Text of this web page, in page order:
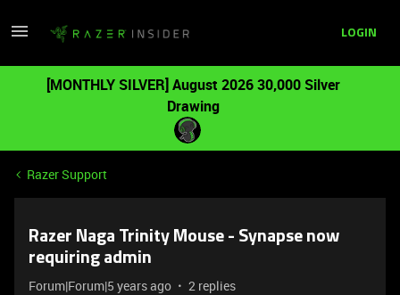
LOGIN
[MONTHLY SILVER] August 2026 30,000 Silver
Drawing
Razer Support
Razer Naga Trinity Mouse - Synapse now
requiring admin
Forum|Forum|5 years ago 2 replies